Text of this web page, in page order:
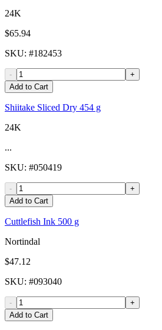
24K
$65.94
SKU: #182453
-
+
Add to Cart
Shiitake Sliced Dry 454 g
24K
...
SKU: #050419
-
+
Add to Cart
Cuttlefish Ink 500 g
Nortindal
$47.12
SKU: #093040
-
+
Add to Cart